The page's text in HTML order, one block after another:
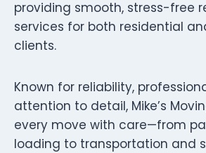
providing smooth, stress-free
services for both residential
clients.
Known for reliability,
attention to detail, Mike’s
every move with care—from
loading to transportation and